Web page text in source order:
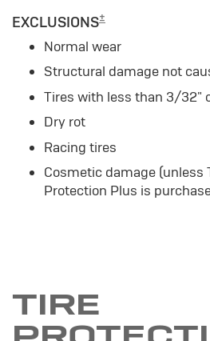
EXCLUSIONS±
Normal wear
Structural damage not
Tires with less than 3/32"
Dry rot
Racing tires
Cosmetic damage (unless
Protection Plus is
TIRE